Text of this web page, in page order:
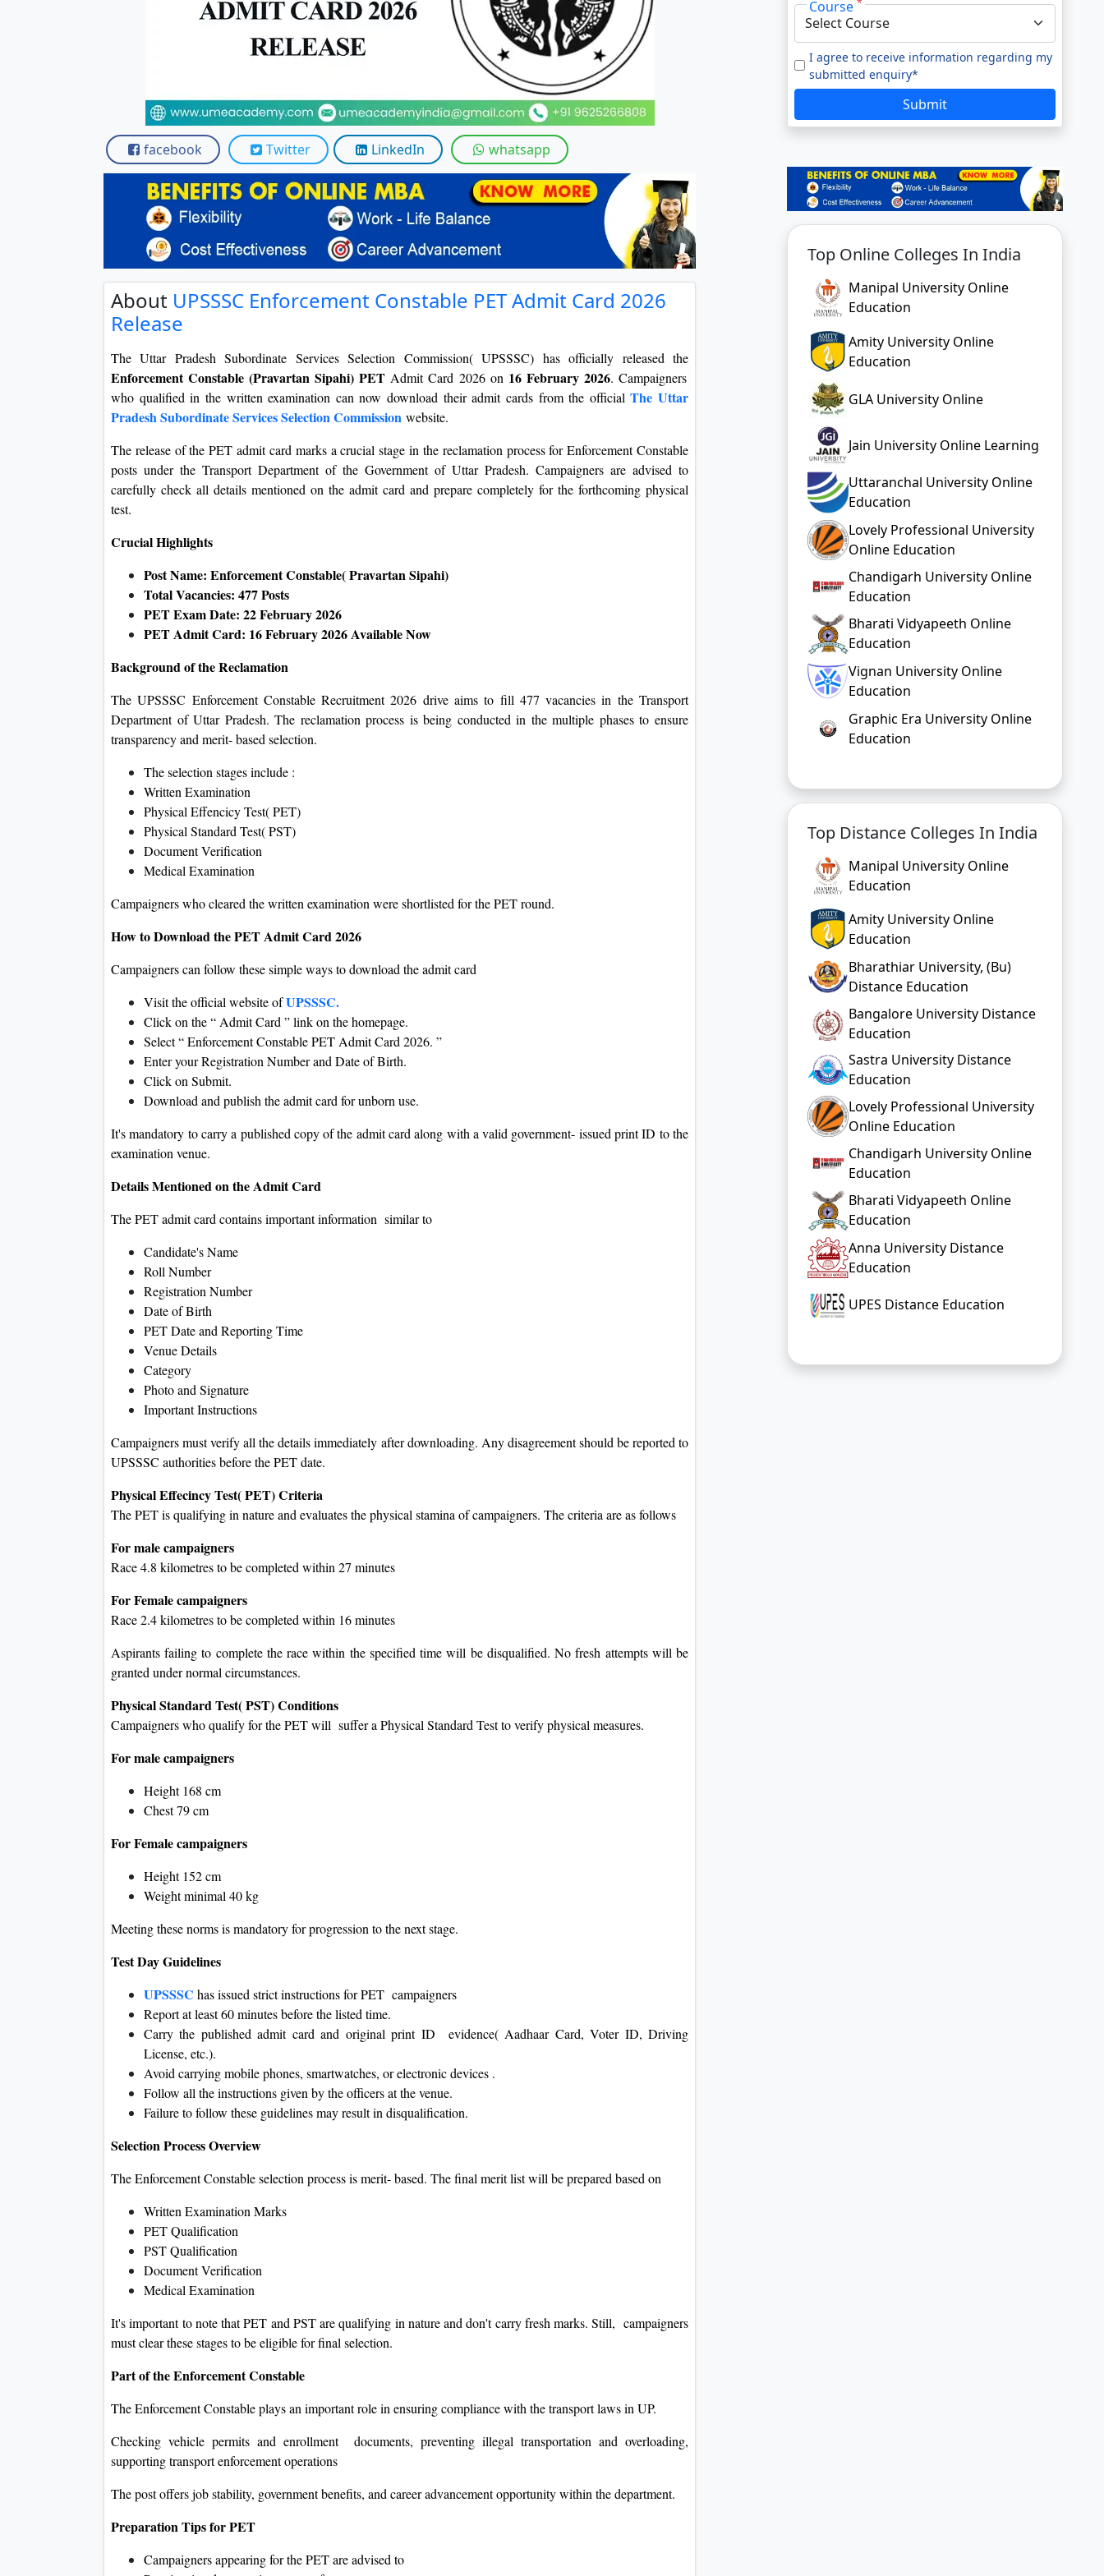
Course
I agree to receive information regarding my
submitted enquiry*
Submit
Top Online Colleges In India
Manipal University Online
Education
Amity University Online
Education
GLA University Online
Jain University Online Learning
Uttaranchal University Online
Education
Lovely Professional University
Online Education
Chandigarh University Online
Education
Bharati Vidyapeeth Online
Education
Vignan University Online
Education
Graphic Era University Online
Education
Top Distance Colleges In India
Manipal University Online
Education
Amity University Online
Education
Bharathiar University, (Bu)
Distance Education
Bangalore University Distance
Education
Sastra University Distance
Education
Lovely Professional University
Online Education
Chandigarh University Online
Education
Bharati Vidyapeeth Online
Education
Anna University Distance
Education
UPES Distance Education
facebook Twitter LinkedIn whatsapp
About UPSSSC Enforcement Constable PET Admit Card 2026
Release
The Uttar Pradesh Subordinate Services Selection Commission( UPSSSC) has officially released the
Enforcement Constable (Pravartan Sipahi) PETAdmit Card 2026 on 16 February 2026. Campaigners
who qualified in the written examination can now download their admit cards from the officialThe Uttar
Pradesh Subordinate Services Selection Commission website.
The release of the PET admit card marks a crucial stage in the reclamation process for Enforcement Constable
posts under the Transport Department of the Government of Uttar Pradesh. Campaigners are advised to
carefully check all details mentioned on the admit card and prepare completely for the forthcoming physical
test.
Crucial Highlights
Post Name: Enforcement Constable( Pravartan Sipahi)
Total Vacancies: 477 Posts
PET Exam Date: 22 February 2026
PET Admit Card: 16 February 2026 Available Now
Background of the Reclamation
The UPSSSC Enforcement Constable Recruitment 2026 drive aims to fill 477 vacancies in the Transport
Department of Uttar Pradesh. The reclamation process is being conducted in the multiple phases to ensure
transparency and merit- based selection.
The selection stages include :
Written Examination
Physical Effencicy Test( PET)
Physical Standard Test( PST)
Document Verification
Medical Examination
Campaigners who cleared the written examination were shortlisted for the PET round.
How to Download the PET Admit Card 2026
Campaigners can follow these simple ways to download the admit card
Visit the official website ofUPSSSC.
Click on the “ Admit Card ” link on the homepage.
Select “ Enforcement Constable PET Admit Card 2026. ”
Enter your Registration Number and Date of Birth.
Click on Submit.
Download and publish the admit card for unborn use.
It's mandatory to carry a published copy of the admit card along with a valid government- issued print ID to the
examination venue.
Details Mentioned on the Admit Card
The PET admit card contains important information similar to
Candidate's Name
Roll Number
Registration Number
Date of Birth
PET Date and Reporting Time
Venue Details
Category
Photo and Signature
Important Instructions
Campaigners must verify all the details immediately after downloading. Any disagreement should be reported to
UPSSSC authorities before the PET date.
Physical Effecincy Test( PET) Criteria
The PET is qualifying in nature and evaluates the physical stamina of campaigners. The criteria are as follows
For male campaigners
Race 4.8 kilometres to be completed within 27 minutes
For Female campaigners
Race 2.4 kilometres to be completed within 16 minutes
Aspirants failing to complete the race within the specified time will be disqualified. No fresh attempts will be
granted under normal circumstances.
Physical Standard Test( PST) Conditions
Campaigners who qualify for the PET will suffer a Physical Standard Test to verify physical measures.
For male campaigners
Height 168 cm
Chest 79 cm
For Female campaigners
Height 152 cm
Weight minimal 40 kg
Meeting these norms is mandatory for progression to the next stage.
Test Day Guidelines
UPSSSC has issued strict instructions for PET campaigners
Report at least 60 minutes before the listed time.
Carry the published admit card and original print ID evidence( Aadhaar Card, Voter ID, Driving
License, etc.).
Avoid carrying mobile phones, smartwatches, or electronic devices .
Follow all the instructions given by the officers at the venue.
Failure to follow these guidelines may result in disqualification.
Selection Process Overview
The Enforcement Constable selection process is merit- based. The final merit list will be prepared based on
Written Examination Marks
PET Qualification
PST Qualification
Document Verification
Medical Examination
It's important to note that PET and PST are qualifying in nature and don't carry fresh marks. Still, campaigners
must clear these stages to be eligible for final selection.
Part of the Enforcement Constable
The Enforcement Constable plays an important role in ensuring compliance with the transport laws in UP.
Checking vehicle permits and enrollment documents, preventing illegal transportation and overloading,
supporting transport enforcement operations
The post offers job stability, government benefits, and career advancement opportunity within the department.
Preparation Tips for PET
Campaigners appearing for the PET are advised to
By submitting this form, you accept and agree to our Terms of Use.
I agree to receive information regarding my submitted enquiry*
SUBMIT